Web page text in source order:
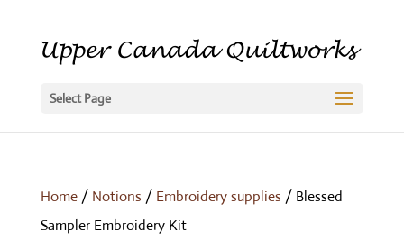
Select Page
Home/ Notions / Embroidery supplies / Blessed
Sampler Embroidery Kit